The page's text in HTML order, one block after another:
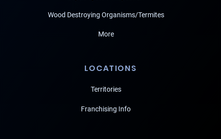
Wood Destroying Organisms/Termites
More
LOCATIONS
Territories
Franchising Info